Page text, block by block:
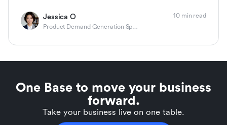
Jessica O
Product Demand Generation Specialist
10 min read
One Base to move your business
forward.
Take your business live on one table.